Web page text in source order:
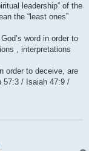
leadership” of the
the “least ones”
word in order to
, interpretations
order to deceive, are
57:3 / Isaiah 47:9 /